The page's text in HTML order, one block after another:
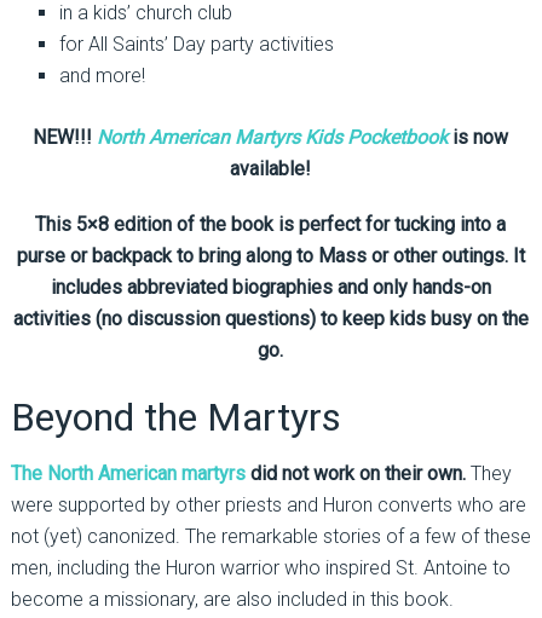
in a kids’ church club
for All Saints’ Day party activities
and more!
NEW!!! North American Martyrs Kids Pocketbookis now
available!
This 5×8 edition of the book is perfect for tucking into a
purse or backpack to bring along to Mass or other outings. It
includes abbreviated biographies and only hands-on
activities (no discussion questions) to keep kids busy on the
go.
Beyond the Martyrs
The North American martyrsdid not work on their own.They
were supported by other priests and Huron converts who are
not (yet) canonized. The remarkable stories of a few of these
men, including the Huron warrior who inspired St. Antoine to
become a missionary, are also included in this book.